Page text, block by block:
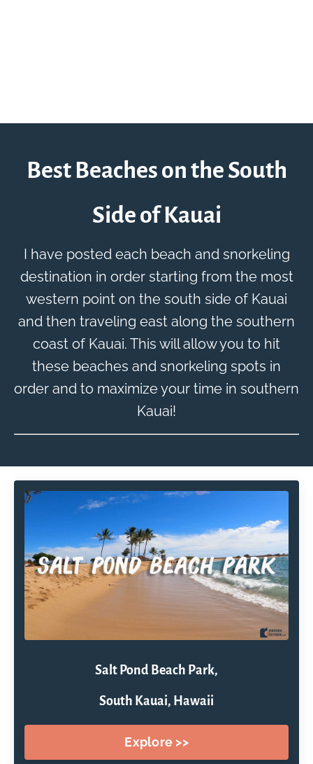
Best Beaches on the South
Side of Kauai
I have posted each beach and snorkeling
destination in order starting from the most
western point on the south side of Kauai
and then traveling east along the southern
coast of Kauai. This will allow you to hit
these beaches and snorkeling spots in
order and to maximize your time in southern
Kauai!
Salt Pond Beach Park,
South Kauai, Hawaii
Explore >>